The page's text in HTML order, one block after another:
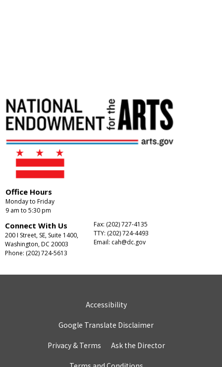
Office Hours
Monday to Friday
9 am to 5:30 pm
Connect With Us
200 I Street, SE, Suite 1400,
Washington, DC 20003
Phone: (202) 724-5613
Fax: (202) 727-4135
TTY: (202) 724-4493
Email: cah@dc.gov
Accessibility
Google Translate Disclaimer
Privacy & Terms Ask the Director